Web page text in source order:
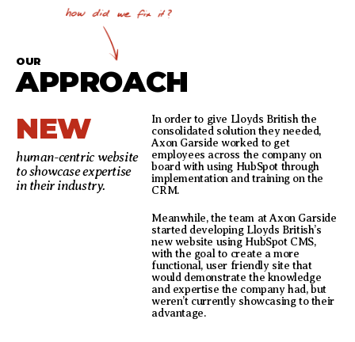
OUR
APPROACH
NEW
human-centric website
to showcase expertise
in their industry.
In order to give Lloyds British the
consolidated solution they needed,
Axon Garside worked to get
employees across the company on
board with using HubSpot through
implementation and training on the
CRM.
Meanwhile, the team at Axon Garside
started developing Lloyds British’s
new website using HubSpot CMS,
with the goal to create a more
functional, user friendly site that
would demonstrate the knowledge
and expertise the company had, but
weren’t currently showcasing to their
advantage.